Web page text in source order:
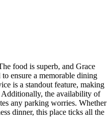
food is superb, and Grace
ensure a memorable dining
is a standout feature, making
Additionally, the availability of
any parking worries. Whether
dinner, this place ticks all the